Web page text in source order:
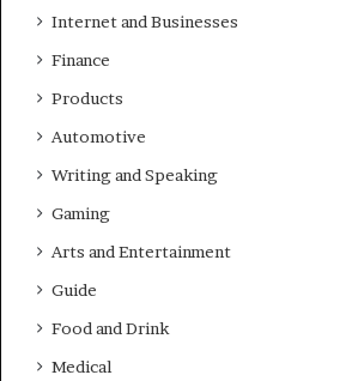
Internet and Businesses
Finance
Products
Automotive
Writing and Speaking
Gaming
Arts and Entertainment
Guide
Food and Drink
Medical